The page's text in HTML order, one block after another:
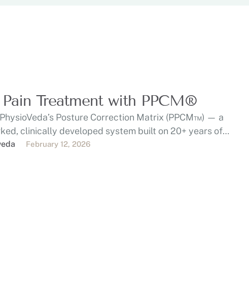
Treatment with PPCM®
Posture Correction Matrix (PPCM™) — a
clinically developed system built on 20+ years of
…
February 12, 2026